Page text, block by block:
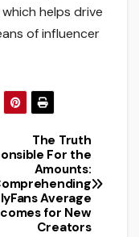
helps drive
of influencer
The Truth
For the
Amounts:
Average
for New
Creators